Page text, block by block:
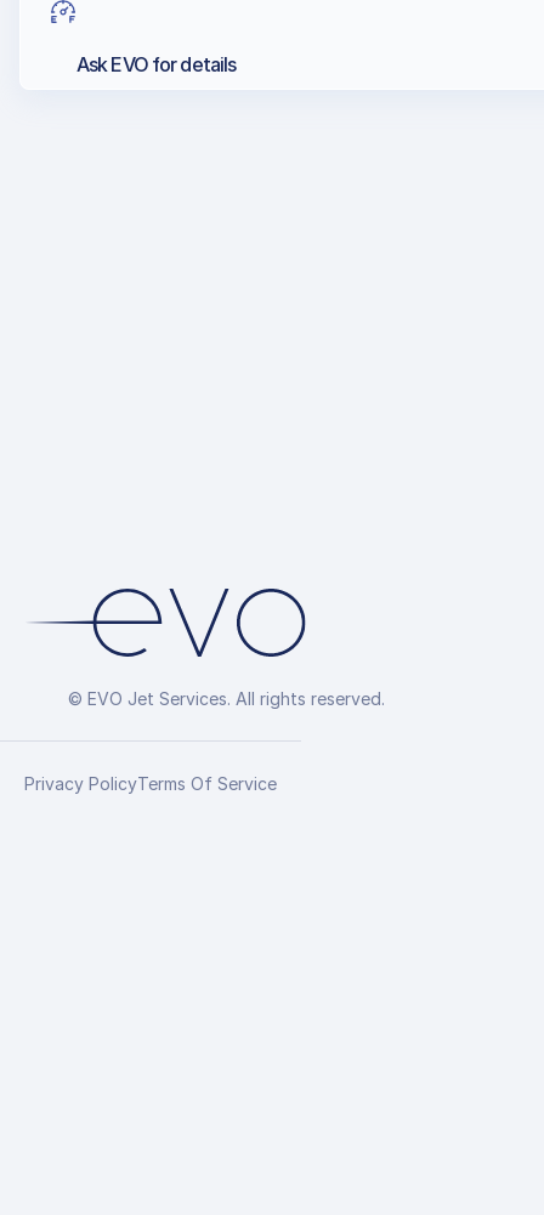
Ask EVO for details
© EVO Jet Services. All rights reserved.
Privacy PolicyTerms Of Service